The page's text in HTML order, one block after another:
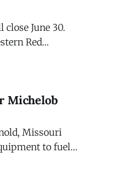
June 30.
Red
Michelob
Missouri
to fuel
It will also